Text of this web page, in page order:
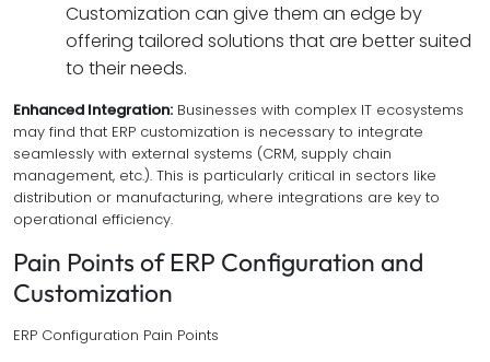
Customization can give them an edge by
offering tailored solutions that are better suited
to their needs.
Enhanced Integration: Businesses with complex IT ecosystems
may find that ERP customization is necessary to integrate
seamlessly with external systems (CRM, supply chain
management, etc.). This is particularly critical in sectors like
distribution or manufacturing, where integrations are key to
operational efficiency.
Pain Points of ERP Configuration and
Customization
ERP Configuration Pain Points